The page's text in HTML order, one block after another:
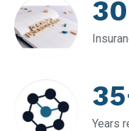
Years